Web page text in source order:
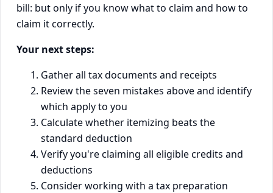
bill: but only if you know what to claim and how to
claim it correctly.
Your next steps:
Gather all tax documents and receipts
Review the seven mistakes above and identify
which apply to you
Calculate whether itemizing beats the
standard deduction
Verify you're claiming all eligible credits and
deductions
Consider working with a tax preparation